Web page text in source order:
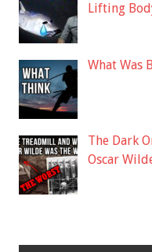
Lifting
What Was
The Dark
Oscar